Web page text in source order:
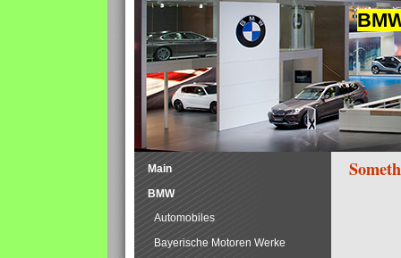
Main
BMW
Automobiles
Bayerische Motoren Werke